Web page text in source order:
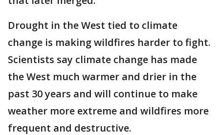
Drought in the West tied to climate
change is making wildfires harder to fight.
Scientists say climate change has made
the West much warmer and drier in the
past 30 years and will continue to make
weather more extreme and wildfires more
frequent and destructive.